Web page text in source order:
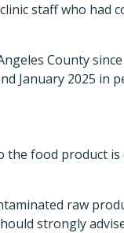
staff who had
County
January 2025 in
the food product
raw
strongly